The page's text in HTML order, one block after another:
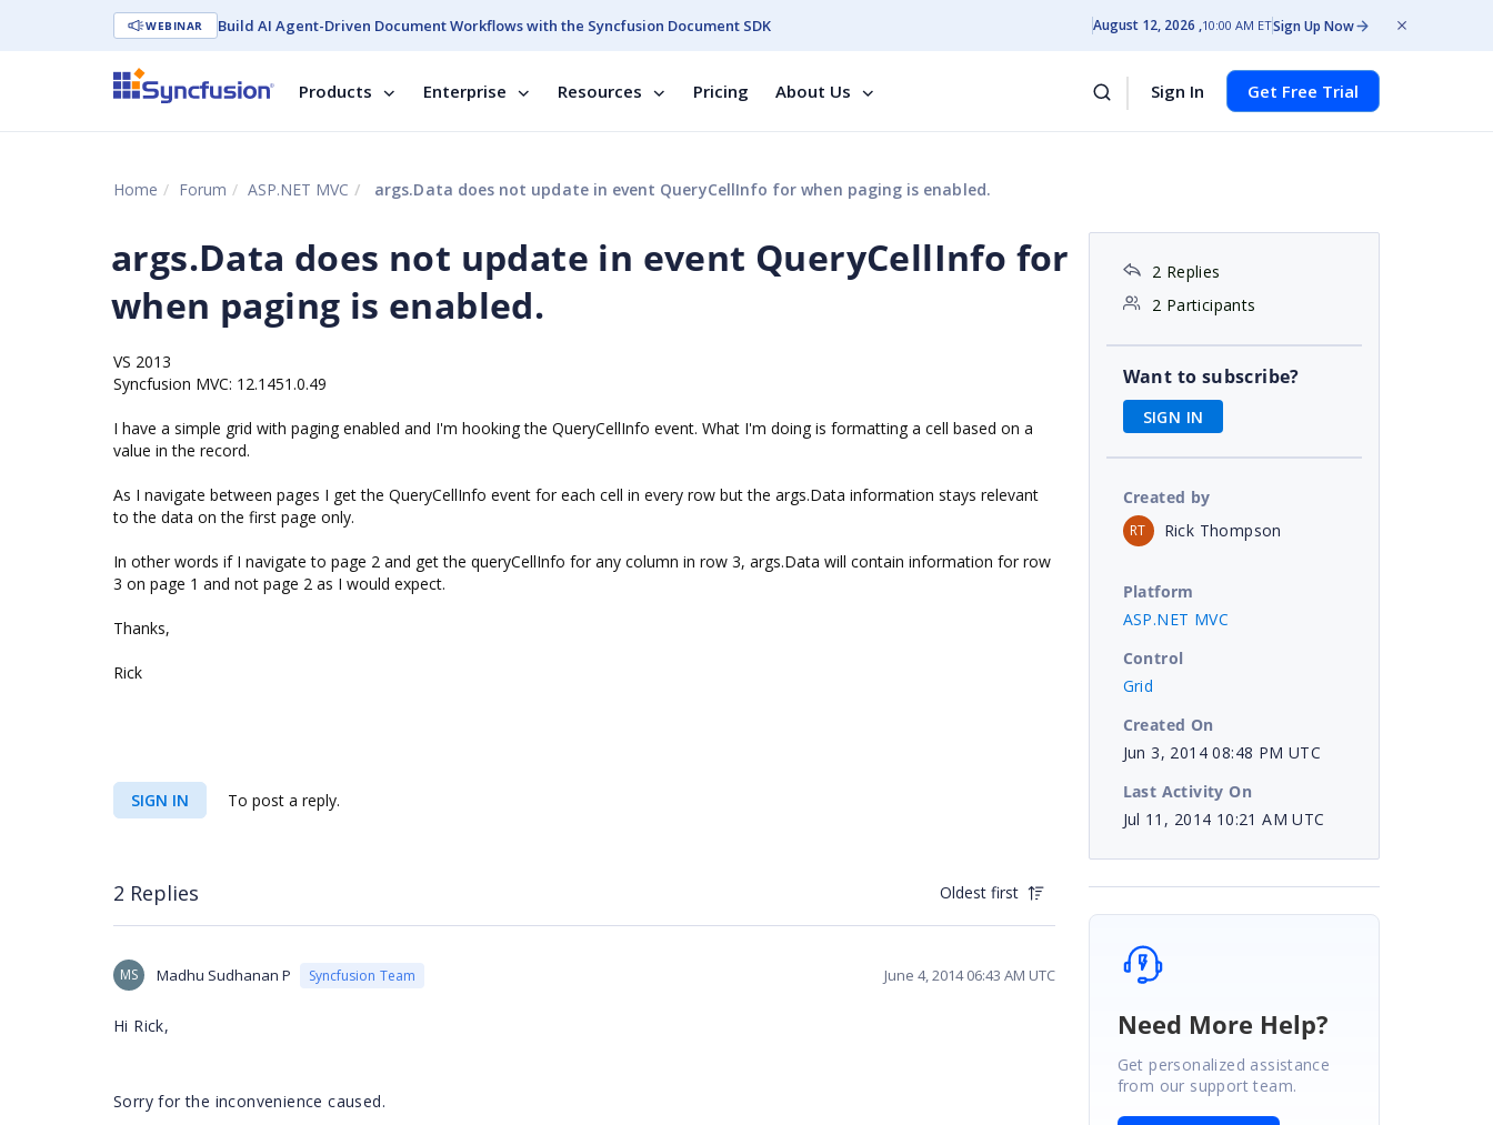
WEBINAR Build AI Agent-Driven Document Workflows with the Syncfusion Document SDK August 12, 2026 10:00 AM ETSign Up Now
Products Enterprise Resources Pricing About Us Sign In Get Free Trial
Home Forum ASP.NET MVC args.Data does not update in event QueryCellInfo for when paging is enabled.
args.Data does not update in event QueryCellInfo for
when paging is enabled.
VS 2013
Syncfusion MVC: 12.1451.0.49
I have a simple grid with paging enabled and I'm hooking the QueryCellInfo event. What I'm doing is formatting a cell based on a
value in the record.
As I navigate between pages I get the QueryCellInfo event for each cell in every row but the args.Data information stays relevant
to the data on the first page only.
In other words if I navigate to page 2 and get the queryCellInfo for any column in row 3, args.Data will contain information for row
3 on page 1 and not page 2 as I would expect.
Thanks,
Rick
SIGN IN To post a reply.
2 Replies Oldest first
MS Madhu Sudhanan P Syncfusion Team June 4, 2014 06:43 AM UTC
Hi Rick,
Sorry for the inconvenience caused.
2 Replies
2 Participants
Want to subscribe?
SIGN IN
Created by
RT Rick Thompson
Platform
ASP.NET MVC
Control
Grid
Created On
Jun 3, 2014 08:48 PM UTC
Last Activity On
Jul 11, 2014 10:21 AM UTC
Need More Help?
Get personalized assistance
from our support team.